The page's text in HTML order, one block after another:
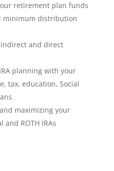
retirement plan funds
minimum distribution
and direct
planning with your
tax, education, Social
maximizing your
and ROTH IRAs